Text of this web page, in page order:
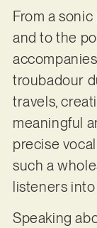
From a
and to the
troubadour
travels,
meaningful
precise
such a
listeners
Speaking